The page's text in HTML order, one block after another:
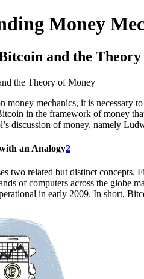
Money
and the
the Theory of Money
money mechanics, it is necessary
in the framework of money
discussion of money, namely
an Analogy2
two related but distinct concepts.
of computers across the globe
in early 2009. In short,